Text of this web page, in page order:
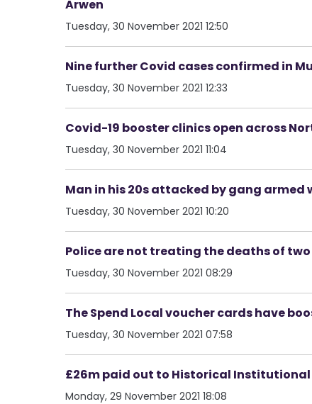
Arwen
Tuesday, 30 November 2021 12:50
Nine further Covid cases confirmed in
Tuesday, 30 November 2021 12:33
Covid-19 booster clinics open across
Tuesday, 30 November 2021 11:04
Man in his 20s attacked by gang armed
Tuesday, 30 November 2021 10:20
Police are not treating the deaths of
Tuesday, 30 November 2021 08:29
The Spend Local voucher cards have
Tuesday, 30 November 2021 07:58
£26m paid out to Historical Institutional
Monday, 29 November 2021 18:08